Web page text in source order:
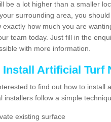
be a lot higher than a smaller
surrounding area, you
exactly how much you are
team today. Just fill in the
with more information.
Install Artificial Turf
to find out how to install
installers follow a simple
existing surface